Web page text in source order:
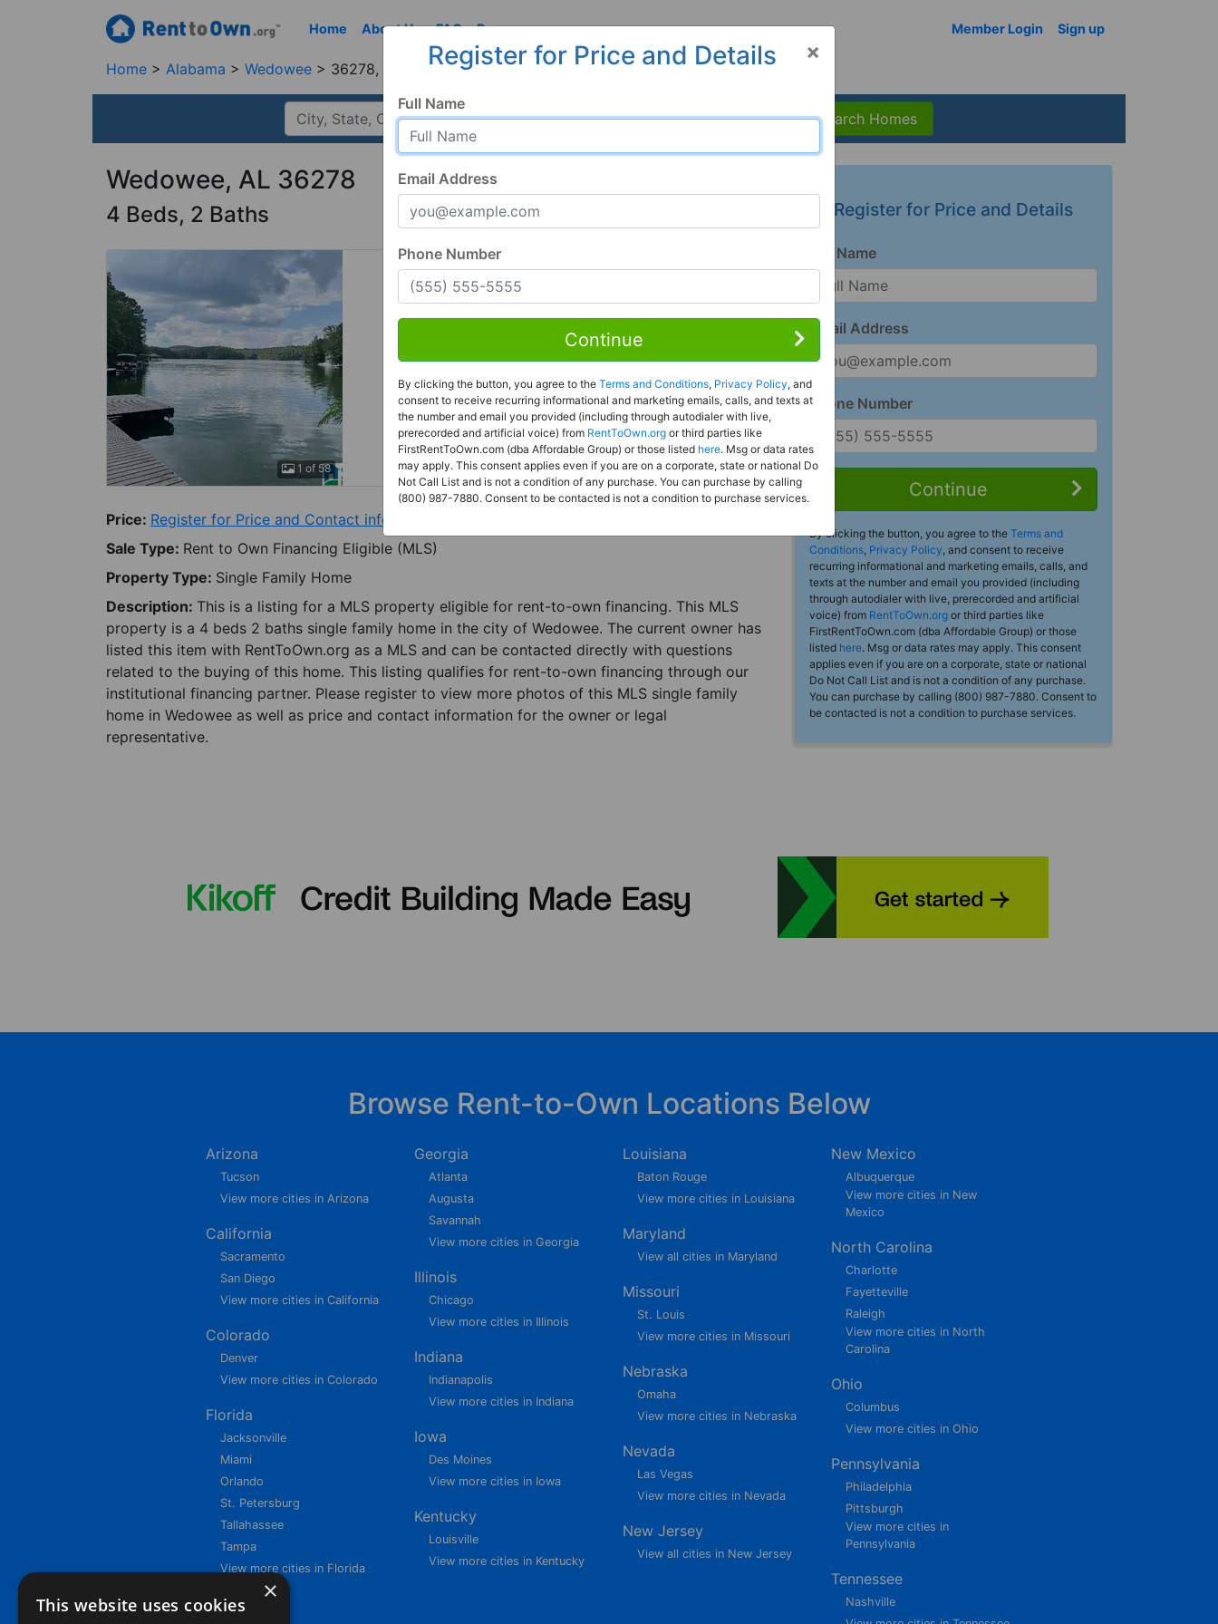
Home About Us FAQ Resources Member Login Sign up
Home Alabama Wedowee 36278, AL
Search Homes
Wedowee, AL 36278
4 Beds, 2 Baths
1 of 58
Rent to Own
Register For Full Details
Price: Register for Price and Contact info
Sale Type: Rent to Own Financing Eligible (MLS)
Property Type: Single Family Home
Description: This is a listing for a MLS property eligible for rent-to-own financing. This MLS
property is a 4 beds 2 baths single family home in the city of Wedowee. The current owner has
listed this item with RentToOwn.org as a MLS and can be contacted directly with questions
related to the buying of this home. This listing qualifies for rent-to-own financing through our
institutional financing partner. Please register to view more photos of this MLS single family
home in Wedowee as well as price and contact information for the owner or legal
representative.
Register for Price and Details
Full Name
Email Address
Phone Number
Continue
By clicking the button, you agree to the Terms and
Conditions, Privacy Policy, and consent to receive
recurring informational and marketing emails, calls, and
texts at the number and email you provided (including
through autodialer with live, prerecorded and artificial
voice) from RentToOwn.org or third parties like
FirstRentToOwn.com (dba Affordable Group) or those
listed here. Msg or data rates may apply. This consent
applies even if you are on a corporate, state or national
Do Not Call List and is not a condition of any purchase.
You can purchase by calling (800) 987-7880. Consent to
be contacted is not a condition to purchase services.
×
Register for Price and Details
Full Name
Email Address
Phone Number
Continue
By clicking the button, you agree to the Terms and Conditions, Privacy Policy, and
consent to receive recurring informational and marketing emails, calls, and texts at
the number and email you provided (including through autodialer with live,
prerecorded and artificial voice) from RentToOwn.org or third parties like
FirstRentToOwn.com (dba Affordable Group) or those listed here. Msg or data rates
may apply. This consent applies even if you are on a corporate, state or national Do
Not Call List and is not a condition of any purchase. You can purchase by calling
(800) 987-7880. Consent to be contacted is not a condition to purchase services.
Browse Rent-to-Own Locations Below
Arizona
Tucson
View more cities in Arizona
California
Sacramento
San Diego
View more cities in California
Colorado
Denver
View more cities in Colorado
Florida
Jacksonville
Miami
Orlando
St. Petersburg
Tallahassee
Tampa
View more cities in Florida
Georgia
Atlanta
Augusta
Savannah
View more cities in Georgia
Illinois
Chicago
View more cities in Illinois
Indiana
Indianapolis
View more cities in Indiana
Iowa
Des Moines
View more cities in Iowa
Kentucky
Louisville
View more cities in Kentucky
Louisiana
Baton Rouge
View more cities in Louisiana
Maryland
View all cities in Maryland
Missouri
St. Louis
View more cities in Missouri
Nebraska
Omaha
View more cities in Nebraska
Nevada
Las Vegas
View more cities in Nevada
New Jersey
View all cities in New Jersey
New Mexico
Albuquerque
View more cities in New
Mexico
North Carolina
Charlotte
Fayetteville
Raleigh
View more cities in North
Carolina
Ohio
Columbus
View more cities in Ohio
Pennsylvania
Philadelphia
Pittsburgh
View more cities in
Pennsylvania
Tennessee
Nashville
×
This website uses cookies